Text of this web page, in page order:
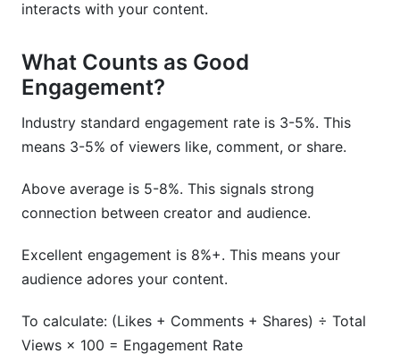
interacts with your content.
What Counts as Good
Engagement?
Industry standard engagement rate is 3-5%. This
means 3-5% of viewers like, comment, or share.
Above average is 5-8%. This signals strong
connection between creator and audience.
Excellent engagement is 8%+. This means your
audience adores your content.
To calculate: (Likes + Comments + Shares) ÷ Total
Views × 100 = Engagement Rate